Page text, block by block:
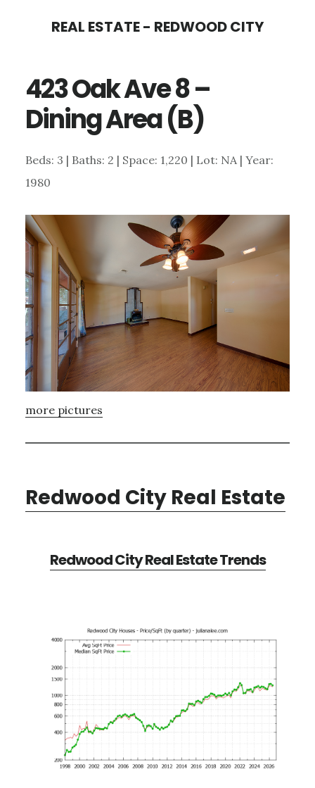
content
sidebar
REAL ESTATE - REDWOOD CITY
423 Oak Ave 8 –
Dining Area (B)
Beds: 3 | Baths: 2 | Space: 1,220 | Lot: NA | Year:
1980
more pictures
Redwood City Real Estate
Redwood City Real Estate Trends